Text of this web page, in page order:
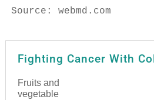
Source: webmd.com
Fighting Cancer With
Fruits and
vegetable